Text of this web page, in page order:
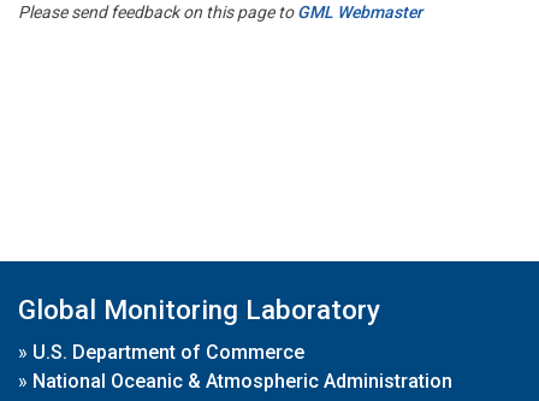
Please send feedback on this page toGML Webmaster
Global Monitoring Laboratory
» U.S. Department of Commerce
» National Oceanic & Atmospheric Administration